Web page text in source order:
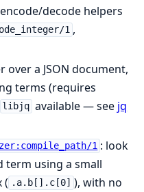
decode helpers
1 ,
over a JSON document,
terms (requires
libjq available — see jq
1 : look
term using a small
( .a.b[].c[0] ), with no